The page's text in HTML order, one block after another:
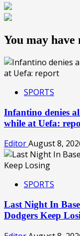
You may have
SPORTS
Infantino denies
while at Uefa:
EditorAugust 8,
SPORTS
Last Night In
Dodgers Keep